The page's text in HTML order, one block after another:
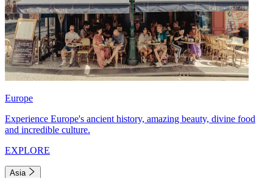
Europe
Experience Europe's ancient history, amazing beauty, divine food
and incredible culture.
EXPLORE
Asia